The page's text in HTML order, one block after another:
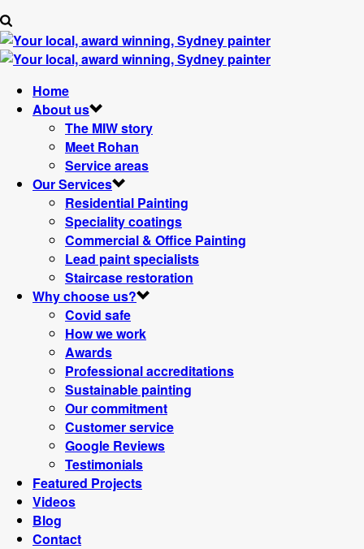
Home
About us
The MIW story
Meet Rohan
Service areas
Our Services
Residential Painting
Speciality coatings
Commercial & Office Painting
Lead paint specialists
Staircase restoration
Why choose us?
Covid safe
How we work
Awards
Professional accreditations
Sustainable painting
Our commitment
Customer service
Google Reviews
Testimonials
Featured Projects
Videos
Blog
Contact